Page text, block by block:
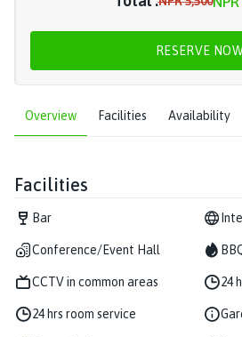
RESERVE
Overview Facilities Availability
Facilities
Bar
Conference/Event Hall
CCTV in common areas 24
24 hrs room service